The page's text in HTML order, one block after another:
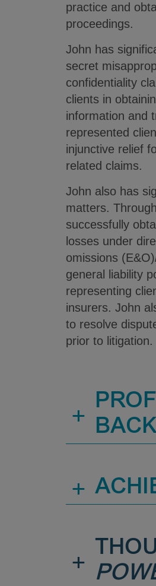
practice and
proceedings.
John has
secret
confidentiality
clients in
information and
represented
injunctive relief
related claims.
John also has
matters.
successfully
losses under
omissions
general liability
representing
insurers. John
to resolve
prior to litigation.
+
+
+